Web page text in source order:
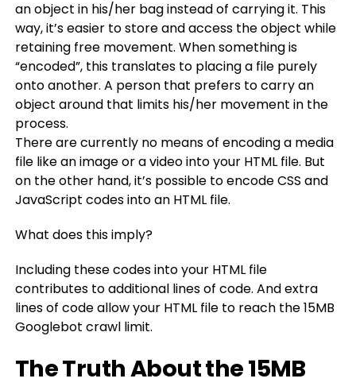
an object in his/her bag instead of carrying it. This
way, it’s easier to store and access the object while
retaining free movement. When something is
“encoded”, this translates to placing a file purely
onto another. A person that prefers to carry an
object around that limits his/her movement in the
process.
There are currently no means of encoding a media
file like an image or a video into your HTML file. But
on the other hand, it’s possible to encode CSS and
JavaScript codes into an HTML file.
What does this imply?
Including these codes into your HTML file
contributes to additional lines of code. And extra
lines of code allow your HTML file to reach the 15MB
Googlebot crawl limit.
The Truth About the 15MB